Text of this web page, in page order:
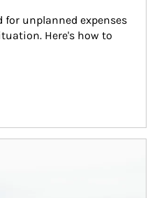
for unplanned expenses
Here's how to